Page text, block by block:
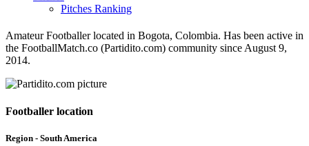
Pitches Ranking
Amateur Footballer located in Bogota, Colombia. Has been active in
the FootballMatch.co (Partidito.com) community since August 9,
2014.
Footballer location
Region - South America